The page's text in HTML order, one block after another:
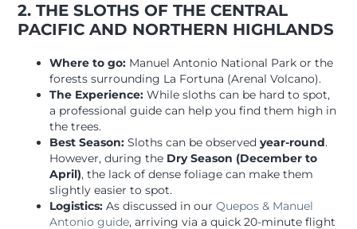
2. THE SLOTHS OF THE CENTRAL
PACIFIC AND NORTHERN HIGHLANDS
Where to go: Manuel Antonio National Park or the
forests surrounding La Fortuna (Arenal Volcano).
The Experience: While sloths can be hard to spot,
a professional guide can help you find them high in
the trees.
Best Season: Sloths can be observedyear-round.
However, during the Dry Season (December to
April), the lack of dense foliage can make them
slightly easier to spot.
Logistics: As discussed in our Quepos & Manuel
Antonio guide, arriving via a quick 20-minute flight